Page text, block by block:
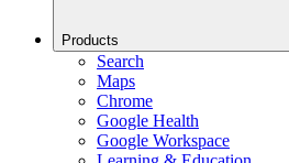
Products
Search
Maps
Chrome
Google Health
Google Workspace